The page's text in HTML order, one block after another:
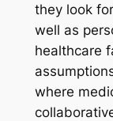
they look
well as
healthcare
where